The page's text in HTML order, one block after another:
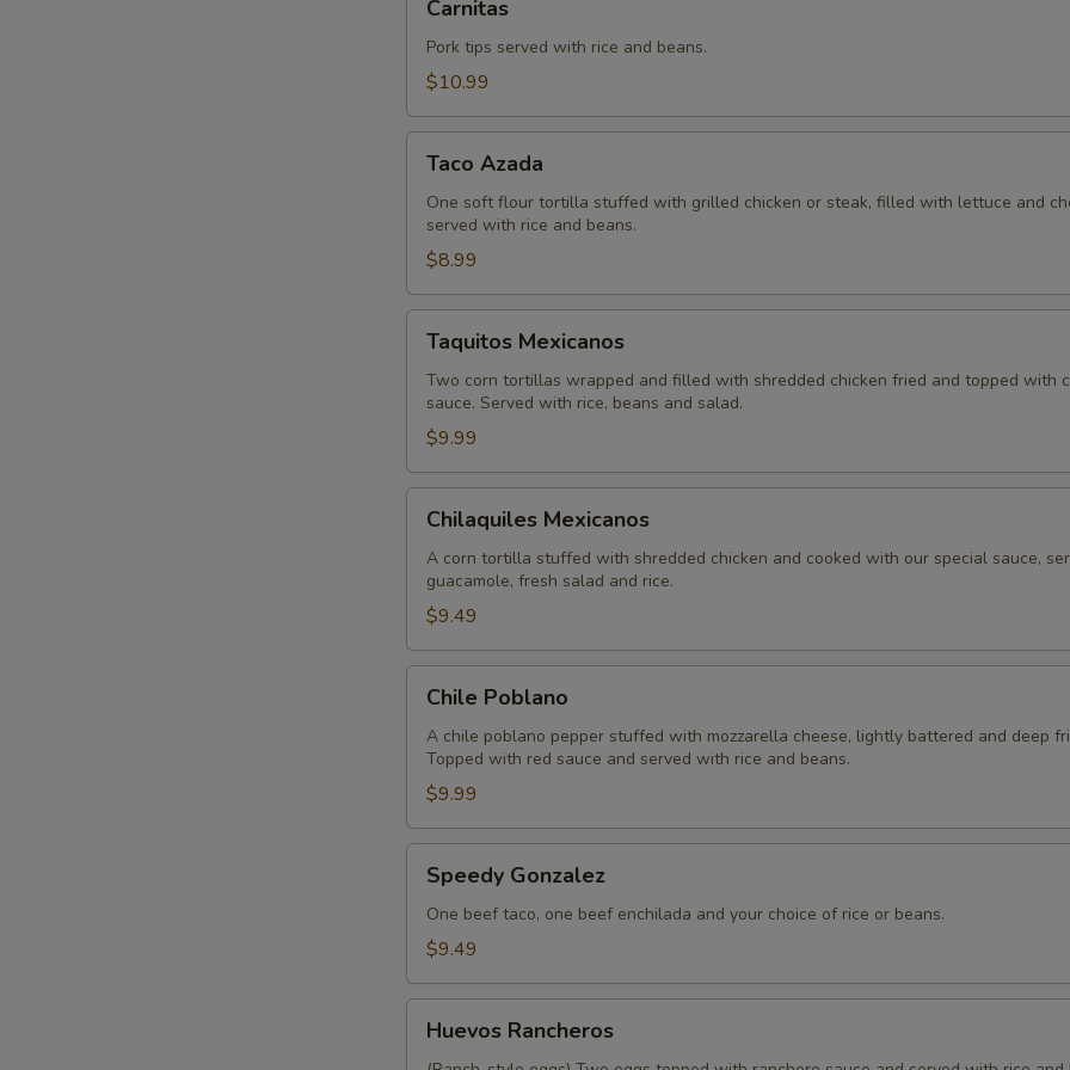
Carnitas
Pork tips served with rice and beans.
$10.99
Azada
Taco Azada
One soft flour tortilla stuffed with grilled chicken or steak, filled with lettuce and
served with rice and beans.
$8.99
Mexicanos
Taquitos Mexicanos
Two corn tortillas wrapped and filled with shredded chicken fried and topped with
sauce. Served with rice, beans and salad.
$9.99
Mexicanos
Chilaquiles Mexicanos
A corn tortilla stuffed with shredded chicken and cooked with our special sauce,
guacamole, fresh salad and rice.
$9.49
Poblano
Chile Poblano
A chile poblano pepper stuffed with mozzarella cheese, lightly battered and deep
Topped with red sauce and served with rice and beans.
$9.99
Gonzalez
Speedy Gonzalez
One beef taco, one beef enchilada and your choice of rice or beans.
$9.49
Rancheros
Huevos Rancheros